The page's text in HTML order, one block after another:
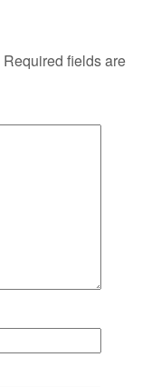
Required fields are